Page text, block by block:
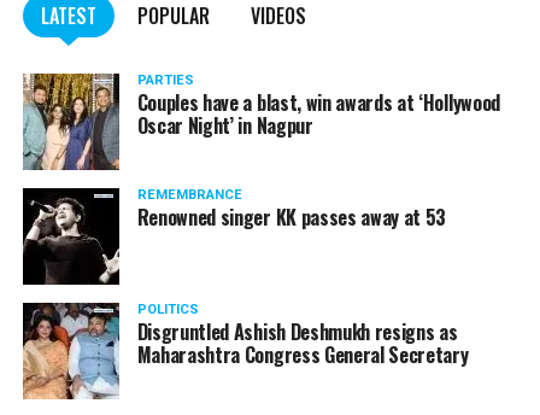
Titles won by BBA students:
? Mr Fresher:Amit Kairawat
? Miss Fresher:
? Mr Versatile:Karan Gurang
? Miss Fresher:
LATEST POPULAR VIDEOS
PARTIES
Couples have a blast, win awards at ‘Hollywood
Oscar Night’ in Nagpur
REMEMBRANCE
Renowned singer KK passes away at 53
POLITICS
Disgruntled Ashish Deshmukh resigns as
Maharashtra Congress General Secretary